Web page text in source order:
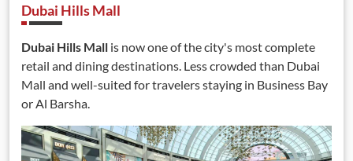
Dubai Hills Mall
Dubai Hills Mall is now one of the city's most complete
retail and dining destinations. Less crowded than Dubai
Mall and well-suited for travelers staying in Business Bay
or Al Barsha.